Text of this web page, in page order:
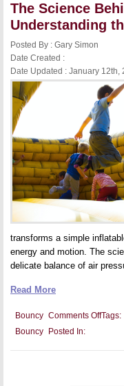
Active
Play
The Science
Understanding
Posted By : Gary Simon
Date Created :
Date Updated : January 12th,
transforms a simple
energy and motion. The
delicate balance of air
Read More
Tags:
Bouncy Comments Offon
Posted In:
Bouncy